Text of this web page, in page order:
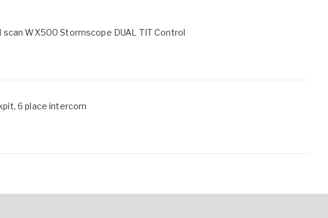
scan WX500 Stormscope DUAL TIT Control
6 place intercom